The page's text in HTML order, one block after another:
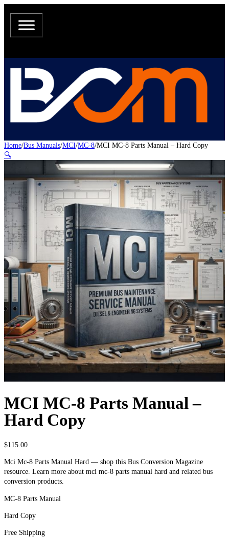
Home/Bus Manuals/MCI/MC-8/MCI MC-8 Parts Manual – Hard Copy
🔍
MCI MC-8 Parts Manual –
Hard Copy
$115.00
Mci Mc-8 Parts Manual Hard — shop this Bus Conversion Magazine
resource. Learn more about mci mc-8 parts manual hard and related bus
conversion products.
MC-8 Parts Manual
Hard Copy
Free Shipping